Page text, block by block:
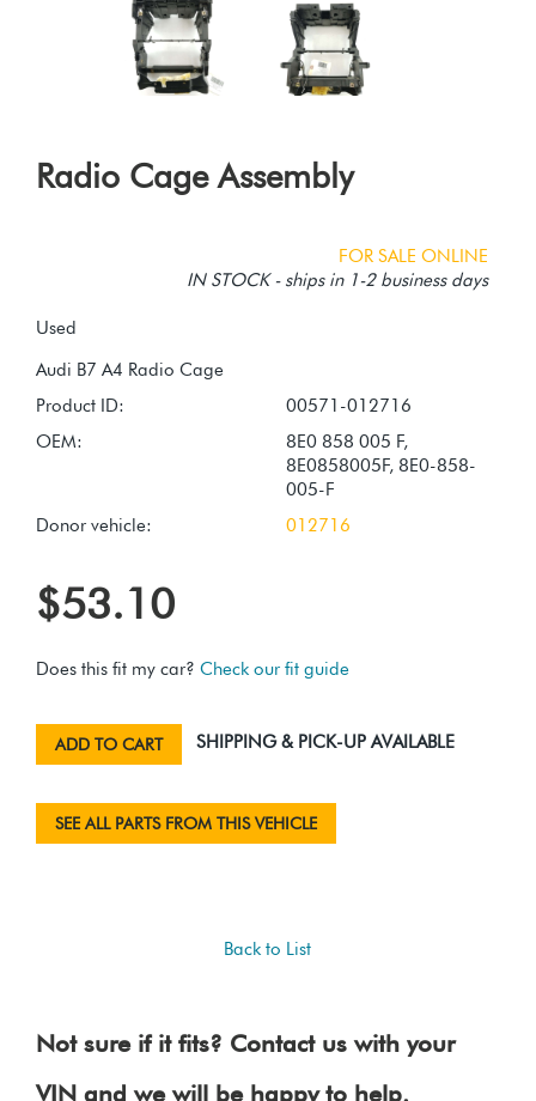
Radio Cage Assembly
FOR SALE ONLINE
IN STOCK - ships in 1-2 business days
Used
Product ID:
00571-012716
OEM:
8E0 858 005 F,
8E0858005F, 8E0-858-
005-F
Donor vehicle:
012716
$53.10
Does this fit my car? Check our fit guide
ADD TO CART SHIPPING & PICK-UP AVAILABLE
SEE ALL PARTS FROM THIS VEHICLE
Back to List
Not sure if it fits? Contact us with your
VIN and we will be happy to help.